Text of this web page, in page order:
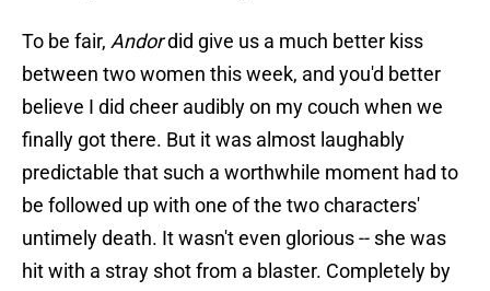
To be fair, Andordid give us a much better kiss
between two women this week, and you'd better
believe I did cheer audibly on my couch when we
finally got there. But it was almost laughably
predictable that such a worthwhile moment had to
be followed up with one of the two characters'
untimely death. It wasn't even glorious -- she was
hit with a stray shot from a blaster. Completely by